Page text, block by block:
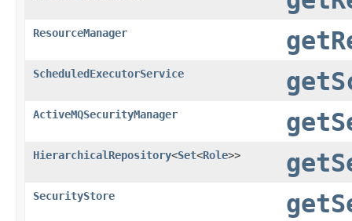
ResourceManager
ScheduledExecutorService
ActiveMQSecurityManager
HierarchicalRepository<Set<Role>>
SecurityStore